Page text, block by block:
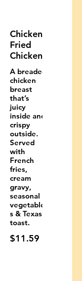
Chicken
Fried
Chicken
A breaded
chicken
breast
that’s
juicy
inside and
crispy
outside.
Served
with
French
fries,
cream
gravy,
seasonal
vegetable
s & Texas
toast.
$11.59